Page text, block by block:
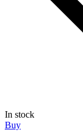
In stock
Buy